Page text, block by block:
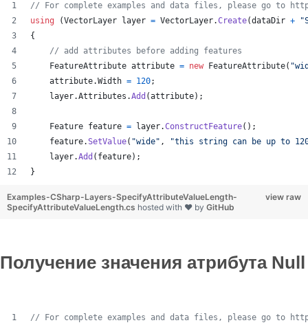
// For complete examples and data files, please go to
using
(VectorLayer layer = VectorLayer.Create(dataDir +
{
// add attributes before adding features
FeatureAttribute attribute = new FeatureAttribute(
attribute.Width = 120;
layer.Attributes .Add (attribute) ;
Feature feature = layer.ConstructFeature( ) ;
feature.SetValue( "wide" ,
"this string can be up to
layer.Add ( feature) ;
}
view raw
Examples-CSharp-Layers-SpecifyAttributeValueLength-
SpecifyAttributeValueLength.cs hosted with ❤ by GitHub
Получение значения атрибута Null
// For complete examples and data files, please go to